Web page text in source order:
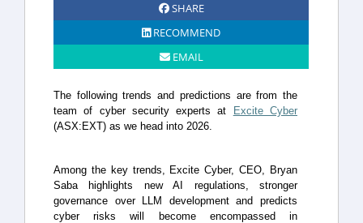
SHARE
RECOMMEND
EMAIL
The following trends and predictions are from the
team of cyber security experts at
Excite Cyber
(ASX:EXT) as we head into 2026.
Among the key trends, Excite Cyber, CEO, Bryan
Saba highlights new AI regulations, stronger
governance over LLM development and predicts
cyber risks will become encompassed in